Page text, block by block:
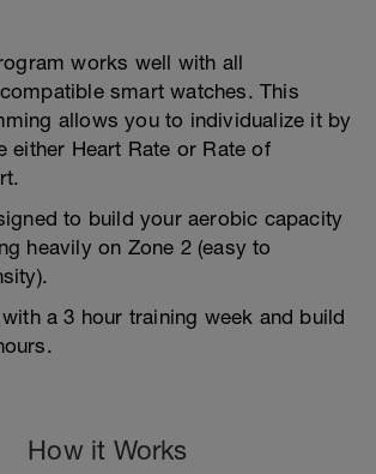
works well with all
smart watches. This
allows you to individualize it by
either Heart Rate or Rate of
to build your aerobic capacity
heavily on Zone 2 (easy to
a 3 hour training week and build
How it Works